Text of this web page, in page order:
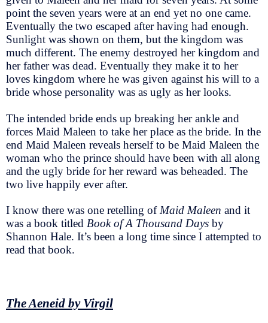
point the seven years were at an end yet no one came.
Eventually the two escaped after having had enough.
Sunlight was shown on them, but the kingdom was
much different. The enemy destroyed her kingdom and
her father was dead. Eventually they make it to her
loves kingdom where he was given against his will to a
bride whose personality was as ugly as her looks.
The intended bride ends up breaking her ankle and
forces Maid Maleen to take her place as the bride. In the
end Maid Maleen reveals herself to be Maid Maleen the
woman who the prince should have been with all along
and the ugly bride for her reward was beheaded. The
two live happily ever after.
I know there was one retelling ofMaid Maleen and it
was a book titled Book of A Thousand Days by
Shannon Hale. It’s been a long time since I attempted to
read that book.
The Aeneid by Virgil